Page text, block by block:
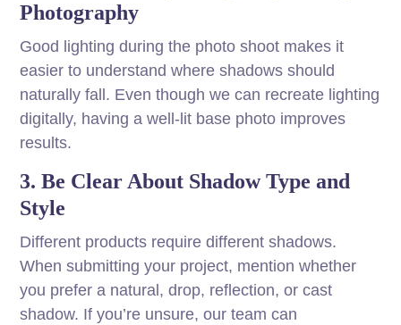
Photography
Good lighting during the photo shoot makes it
easier to understand where shadows should
naturally fall. Even though we can recreate lighting
digitally, having a well-lit base photo improves
results.
3. Be Clear About Shadow Type and
Style
Different products require different shadows.
When submitting your project, mention whether
you prefer a natural, drop, reflection, or cast
shadow. If you’re unsure, our team can